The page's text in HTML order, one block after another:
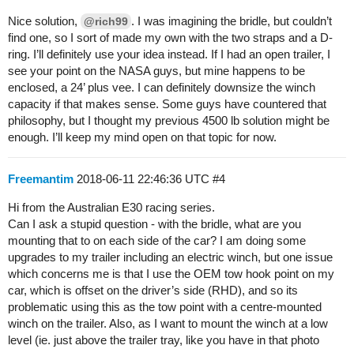
Nice solution, @rich99 . I was imagining the bridle, but couldn’t
find one, so I sort of made my own with the two straps and a D-
ring. I’ll definitely use your idea instead. If I had an open trailer, I
see your point on the NASA guys, but mine happens to be
enclosed, a 24’ plus vee. I can definitely downsize the winch
capacity if that makes sense. Some guys have countered that
philosophy, but I thought my previous 4500 lb solution might be
enough. I’ll keep my mind open on that topic for now.
Freemantim 2018-06-11 22:46:36 UTC #4
Hi from the Australian E30 racing series.
Can I ask a stupid question - with the bridle, what are you
mounting that to on each side of the car? I am doing some
upgrades to my trailer including an electric winch, but one issue
which concerns me is that I use the OEM tow hook point on my
car, which is offset on the driver’s side (RHD), and so its
problematic using this as the tow point with a centre-mounted
winch on the trailer. Also, as I want to mount the winch at a low
level (ie. just above the trailer tray, like you have in that photo